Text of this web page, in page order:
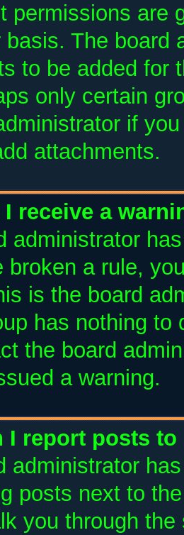
permissions are
basis. The board
to be added for
only certain
if
attachments.
receive a
administrator
broken a rule,
is the board
has nothing
the board
a warning.
I report posts
administrator
posts next to
you through